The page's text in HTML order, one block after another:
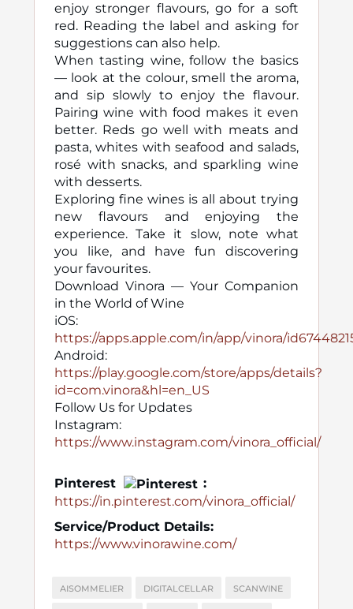
enjoy stronger flavours, go for a soft
red. Reading the label and asking for
suggestions can also help.
When tasting wine, follow the basics
— look at the colour, smell the aroma,
and sip slowly to enjoy the flavour.
Pairing wine with food makes it even
better. Reds go well with meats and
pasta, whites with seafood and salads,
rosé with snacks, and sparkling wine
with desserts.
Exploring fine wines is all about trying
new flavours and enjoying the
experience. Take it slow, note what
you like, and have fun discovering
your favourites.
Download Vinora — Your Companion
in the World of Wine
iOS:
https://apps.apple.com/in/app/vinora/
Android:
https://play.google.com/store/apps/details?
id=com.vinora&hl=en_US
Follow Us for Updates
Instagram:
https://www.instagram.com/vinora_official/
Pinterest
:
https://in.pinterest.com/vinora_official/
Service/Product Details:
https://www.vinorawine.com/
AISOMMELIER DIGITALCELLAR SCANWINE